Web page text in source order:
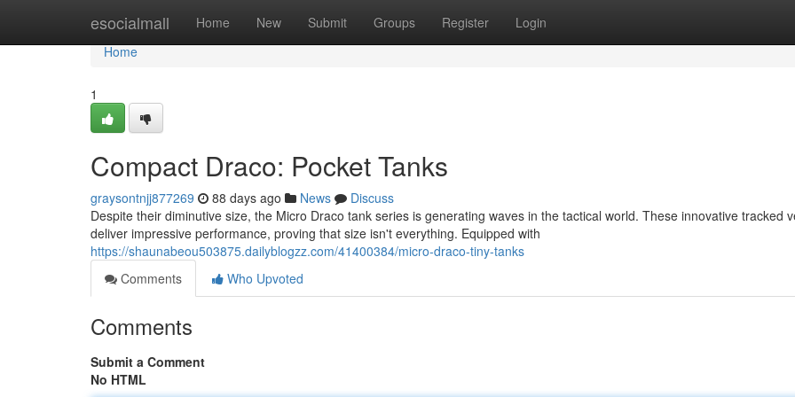
esocialmall Home New Submit Groups Register Login
Home
Home
1
Compact Draco: Pocket Tanks
graysontnjj877269 88 days ago News
Discuss
Despite their diminutive size, the Micro Draco tank series is generating waves in the tactical world. These innovative tracked
deliver impressive performance, proving that size isn't everything. Equipped with
https://shaunabeou503875.dailyblogzz.com/41400384/micro-draco-tiny-tanks
Comments
Who Upvoted
Comments
Submit a Comment
No HTML